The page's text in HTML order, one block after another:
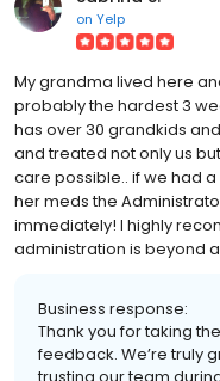
on Yelp
My grandma lived here
probably the hardest 3
has over 30 grandkids
and treated not only us
care possible.. if we had
her meds the
immediately! I highly
administration is beyond
Business response:
Thank you for taking
feedback. We’re truly